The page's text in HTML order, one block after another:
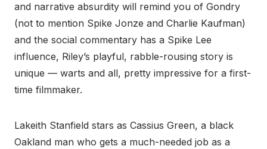
and narrative absurdity will remind you of Gondry
(not to mention Spike Jonze and Charlie Kaufman)
and the social commentary has a Spike Lee
influence, Riley’s playful, rabble-rousing story is
unique — warts and all, pretty impressive for a first-
time filmmaker.
Lakeith Stanfield stars as Cassius Green, a black
Oakland man who gets a much-needed job as a